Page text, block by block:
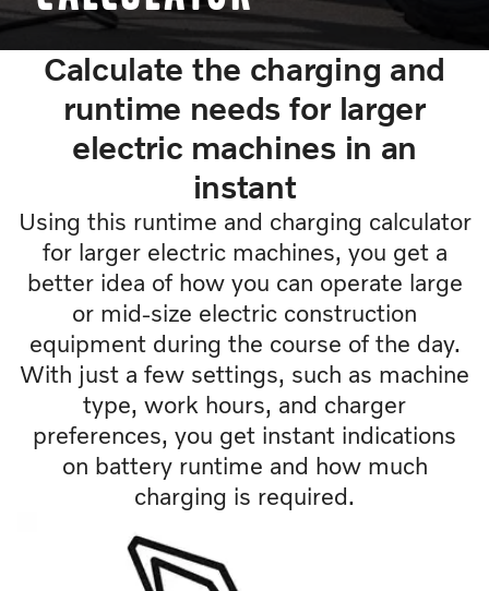
Calculate the charging and
runtime needs for larger
electric machines in an
instant
Using this runtime and charging calculator
for larger electric machines, you get a
better idea of how you can operate large
or mid-size electric construction
equipment during the course of the day.
With just a few settings, such as machine
type, work hours, and charger
preferences, you get instant indications
on battery runtime and how much
charging is required.